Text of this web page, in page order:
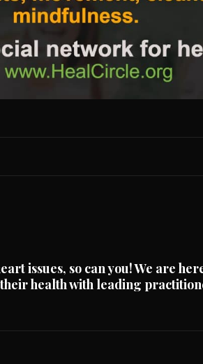
issues, so can you! We are
health with leading